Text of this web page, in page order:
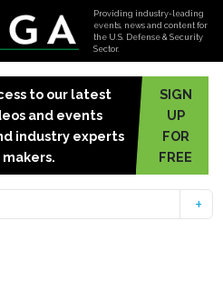
Providing industry-leading
events, news and content for
the U.S. Defense & Security
Sector.
to our latest
and events
industry experts
SIGN
UP
FOR
FREE